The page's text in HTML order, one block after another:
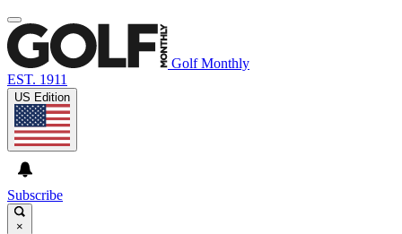
Golf Monthly
EST. 1911
US Edition
Subscribe
×